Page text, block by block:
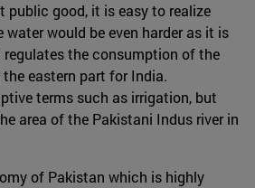
good, it is easy to realize
would be even harder as it is
regulates the consumption of the
eastern part for India.
terms such as irrigation, but
area of the Pakistani Indus river in
of Pakistan which is highly